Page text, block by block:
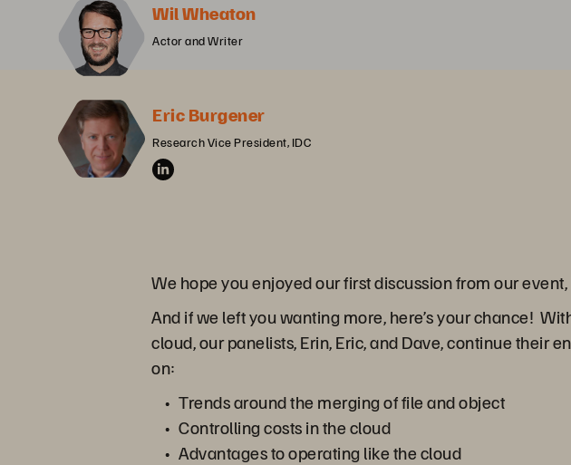
Wil Wheaton
Actor and Writer
Eric Burgener
Research Vice President, IDC
We hope you enjoyed our first discussion from our event,
And if we left you wanting more, here’s your chance!
cloud, our panelists, Erin, Eric, and Dave, continue their
on:
Trends around the merging of file and object
Controlling costs in the cloud
Advantages to operating like the cloud